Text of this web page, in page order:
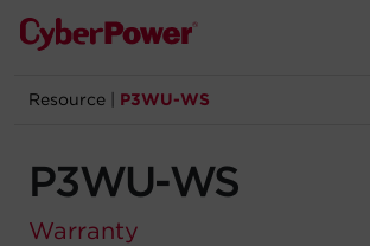
Products
Solutions
Resource P3WU-WS
P3WU-WS
Warranty